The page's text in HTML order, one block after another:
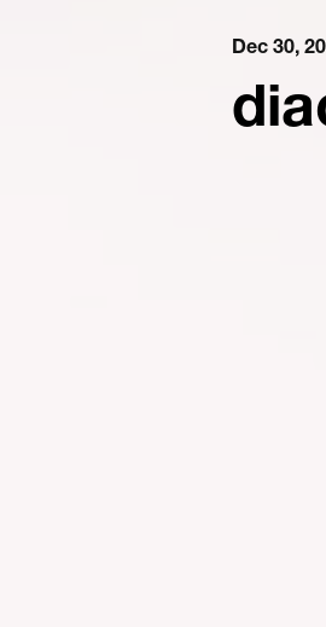
Dec 30,